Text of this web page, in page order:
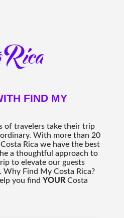
FIND MY
of travelers take their trip
With more than 20
Rica we have the best
a thoughtful approach to
to elevate our guests
Why Find My Costa Rica?
you find YOURCosta